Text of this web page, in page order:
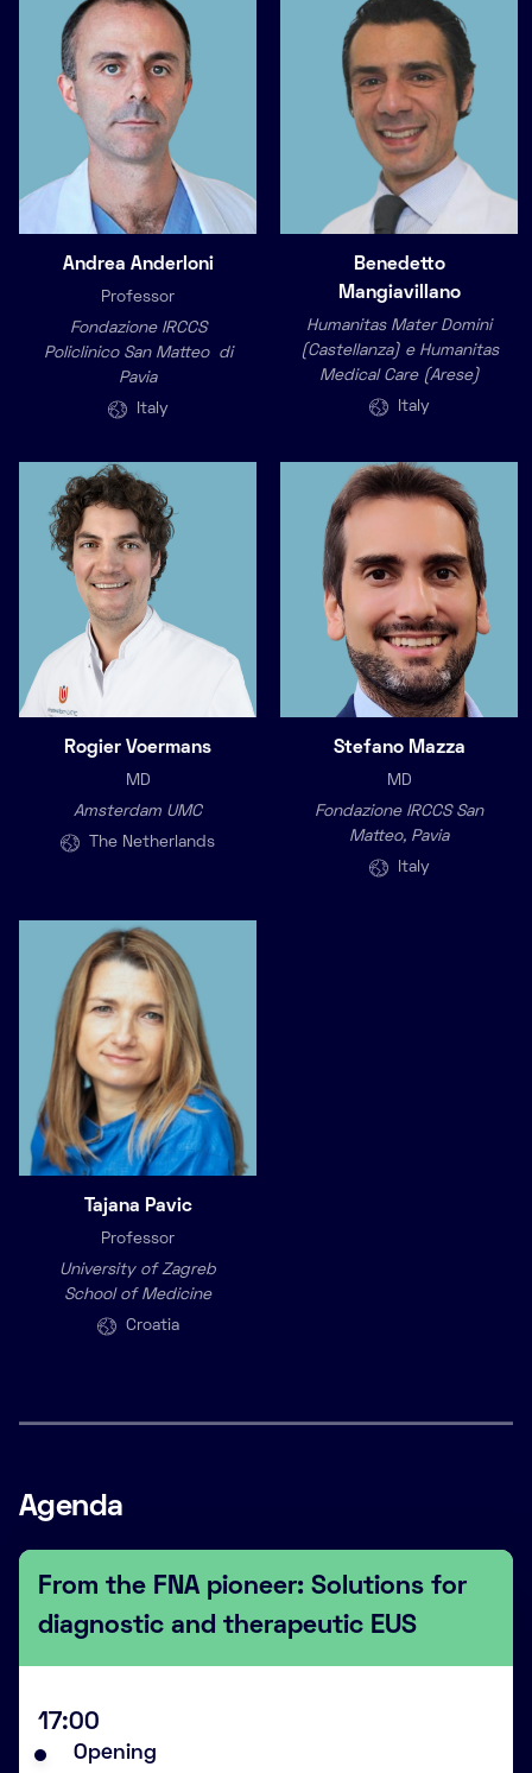
Andrea Anderloni
Professor
Fondazione IRCCS
Policlinico San Matteo di
Pavia
Italy
Benedetto
Mangiavillano
Humanitas Mater Domini
(Castellanza) e Humanitas
Medical Care (Arese)
Italy
Rogier Voermans
MD
Amsterdam UMC
The Netherlands
Stefano Mazza
MD
Fondazione IRCCS San
Matteo, Pavia
Italy
Tajana Pavic
Professor
University of Zagreb
School of Medicine
Croatia
Agenda
From the FNA pioneer: Solutions for
diagnostic and therapeutic EUS
17:00
Opening